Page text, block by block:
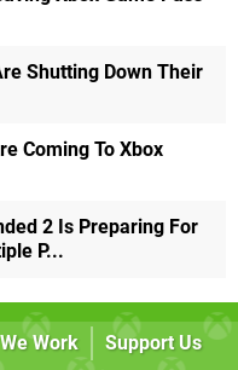
Shutting Down Their
Coming To Xbox
2 Is Preparing For
P...
Work
Support Us